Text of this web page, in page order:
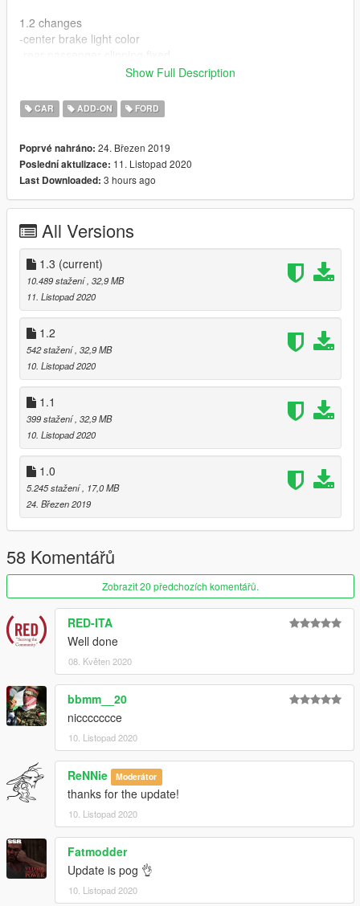
1.2 changes
-center brake light color
-reworked lods, lights, and materials
-minor texture improvents
-hq mirrors
-dials
-templated
-dirtmapped
1.0
-Release
-ADDON
-LODS
-Dashboard
-Hands on steering wheel
-Working lights
-Breakable glass
-Correct Collision
-Brush Guard extra
-Toolbox extra
Show Full Description
CAR ADD-ON FORD
Poprvé nahráno: 24. Březen 2019
Poslední aktulizace: 11. Listopad 2020
Last Downloaded: 3 hours ago
All Versions
1.3 (current)
10.489 stažení, 32,9 MB
11. Listopad 2020
1.2
542 stažení, 32,9 MB
10. Listopad 2020
1.1
399 stažení, 32,9 MB
10. Listopad 2020
1.0
5.245 stažení, 17,0 MB
24. Březen 2019
58 Komentářů
Zobrazit 20 předchozích komentářů.
RED-ITA
Well done
08. Květen 2020
bbmm__20
niccccccce
10. Listopad 2020
ReNNie Moderátor
thanks for the update!
10. Listopad 2020
Fatmodder
Update is pog 👌
10. Listopad 2020